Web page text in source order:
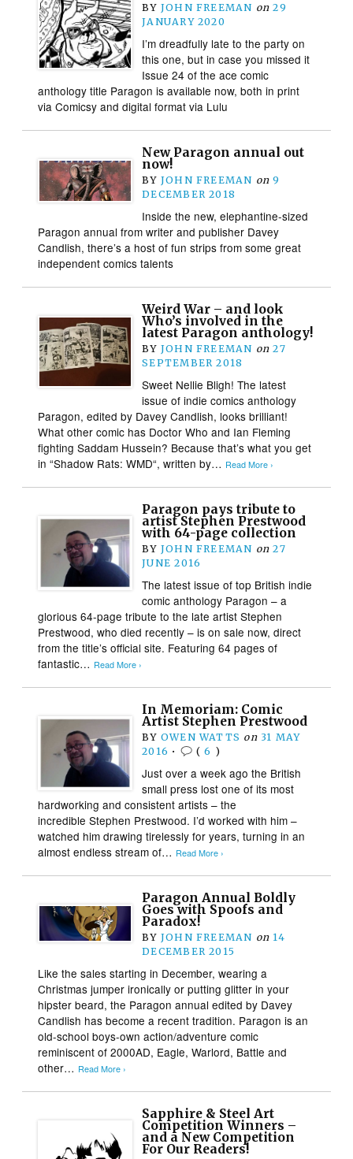
BY JOHN FREEMAN on 29
JANUARY 2020
I’m dreadfully late to the party on
this one, but in case you missed it
Issue 24 of the ace comic
anthology title Paragon is available now, both in print
via Comicsy and digital format via Lulu
New Paragon annual out
now!
BY JOHN FREEMAN on 9
DECEMBER 2018
Inside the new, elephantine-sized
Paragon annual from writer and publisher Davey
Candlish, there’s a host of fun strips from some great
independent comics talents
Weird War – and look
Who’s involved in the
latest Paragon anthology!
BY JOHN FREEMAN on 27
SEPTEMBER 2018
Sweet Nellie Bligh! The latest
issue of indie comics anthology
Paragon, edited by Davey Candlish, looks brilliant!
What other comic has Doctor Who and Ian Fleming
fighting Saddam Hussein? Because that’s what you get
in “Shadow Rats: WMD“, written by… Read More ›
Paragon pays tribute to
artist Stephen Prestwood
with 64-page collection
BY JOHN FREEMAN on 27
JUNE 2016
The latest issue of top British indie
comic anthology Paragon – a
glorious 64-page tribute to the late artist Stephen
Prestwood, who died recently – is on sale now, direct
from the title’s official site. Featuring 64 pages of
fantastic… Read More ›
In Memoriam: Comic
Artist Stephen Prestwood
BY OWEN WATTS on 31 MAY
2016 • (6 )
Just over a week ago the British
small press lost one of its most
hardworking and consistent artists – the
incredible Stephen Prestwood. I’d worked with him –
watched him drawing tirelessly for years, turning in an
almost endless stream of… Read More ›
Paragon Annual Boldly
Goes with Spoofs and
Paradox!
BY JOHN FREEMAN on 14
DECEMBER 2015
Like the sales starting in December, wearing a
Christmas jumper ironically or putting glitter in your
hipster beard, the Paragon annual edited by Davey
Candlish has become a recent tradition. Paragon is an
old-school boys-own action/adventure comic
reminiscent of 2000AD, Eagle, Warlord, Battle and
other… Read More ›
Sapphire & Steel Art
Competition Winners –
and a New Competition
For Our Readers!